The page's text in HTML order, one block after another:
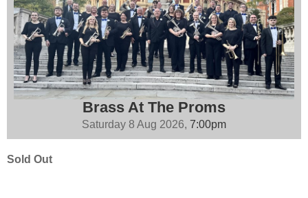
Brass At The Proms
Saturday 8 Aug 2026, 7:00pm
Sold Out